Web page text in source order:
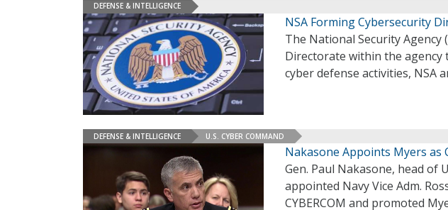
DEFENSE & INTELLIGENCE
NSA Forming Cybersecurity
The National Security Agency
Directorate within the agency
cyber defense activities, NSA
DEFENSE & INTELLIGENCE U.S. CYBER COMMAND
Nakasone Appoints Myers as
Gen. Paul Nakasone, head of
appointed Navy Vice Adm.
CYBERCOM and promoted